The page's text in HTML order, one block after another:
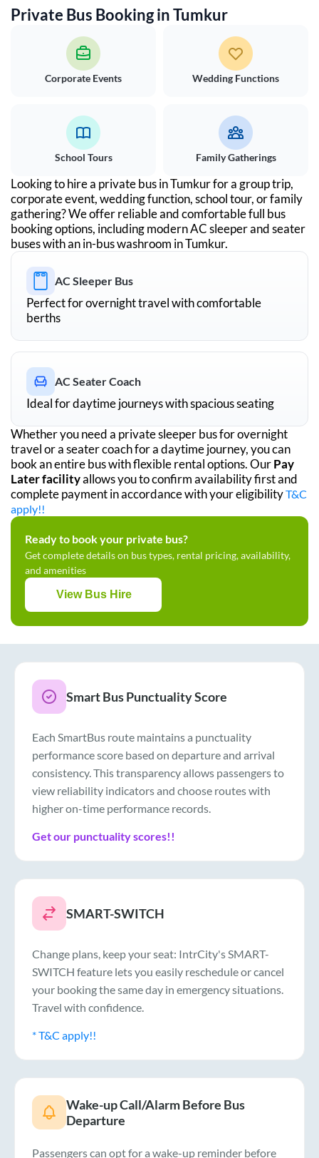
Private Bus Booking inTumkur
Corporate Events Wedding Functions
School Tours Family Gatherings
Looking to hire a private bus inTumkurfor a group trip,
corporate event, wedding function, school tour, or family
gathering? We offer reliable and comfortable full bus
booking options, including modern AC sleeper and seater
buses with an in-bus washroom inTumkur.
AC Sleeper Bus
Perfect for overnight travel with comfortable
berths
AC Seater Coach
Ideal for daytime journeys with spacious seating
Whether you need a private sleeper bus for overnight
travel or a seater coach for a daytime journey, you can
book an entire bus with flexible rental options. OurPay
Later facilityallows you to confirm availability first and
complete payment in accordance with your eligibilityT&C
apply!!
Ready to book your private bus?
Get complete details on bus types, rental pricing, availability,
and amenities
View Bus Hire
Smart Bus Punctuality Score
Each SmartBus route maintains a punctuality
performance score based on departure and arrival
consistency. This transparency allows passengers to
view reliability indicators and choose routes with
higher on-time performance records.
Get our punctuality scores!!
SMART-SWITCH
Change plans, keep your seat: IntrCity's SMART-
SWITCH feature lets you easily reschedule or cancel
your booking the same day in emergency situations.
Travel with confidence.
* T&C apply!!
Wake-up Call/Alarm Before Bus
Departure
Passengers can opt for a wake-up reminder before